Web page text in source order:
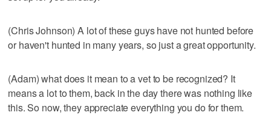
(Chris Johnson) A lot of these guys have not hunted before
or haven't hunted in many years, so just a great opportunity.
(Adam) what does it mean to a vet to be recognized? It
means a lot to them, back in the day there was nothing like
this. So now, they appreciate everything you do for them.